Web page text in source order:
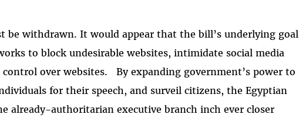
be withdrawn. It would appear that the bill’s underlying goal
to block undesirable websites, intimidate social media
control over websites. By expanding government’s power to
for their speech, and surveil citizens, the Egyptian
already-authoritarian executive branch inch ever closer